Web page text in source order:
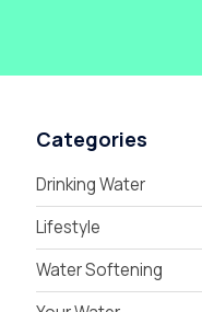
Categories
Drinking Water
Lifestyle
Water Softening